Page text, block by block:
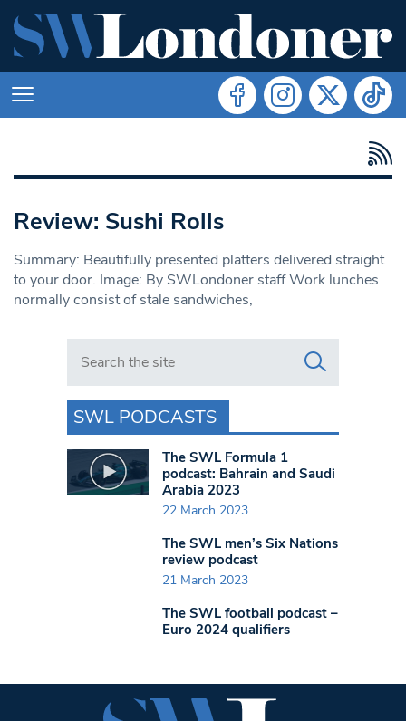
Review: Sushi Rolls
Summary: Beautifully presented platters delivered straight
to your door. Image: By SWLondoner staff Work lunches
normally consist of stale sandwiches,
Search in https://www.swlondoner.co.uk/
SWL PODCASTS
The SWL Formula 1
podcast: Bahrain and Saudi
Arabia 2023
22 March 2023
The SWL men’s Six Nations
review podcast
21 March 2023
The SWL football podcast –
Euro 2024 qualifiers